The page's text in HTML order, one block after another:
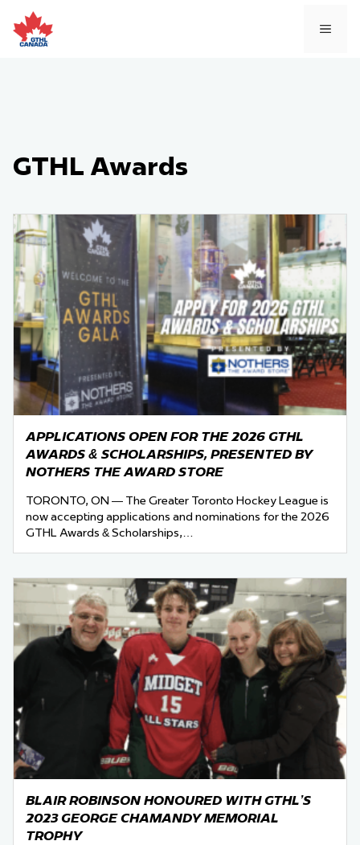
to
content
GTHL Awards
APPLICATIONS OPEN FOR THE 2026 GTHL
AWARDS & SCHOLARSHIPS, PRESENTED BY
NOTHERS THE AWARD STORE
TORONTO, ON — The Greater Toronto Hockey League is
now accepting applications and nominations for the 2026
GTHL Awards & Scholarships,…
BLAIR ROBINSON HONOURED WITH GTHL’S
2023 GEORGE CHAMANDY MEMORIAL
TROPHY